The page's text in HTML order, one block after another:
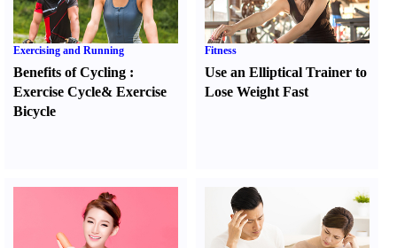
Exercising and Running
Benefits of Cycling :
Exercise Cycle& Exercise
Bicycle
Fitness
Use an Elliptical Trainer to
Lose Weight Fast